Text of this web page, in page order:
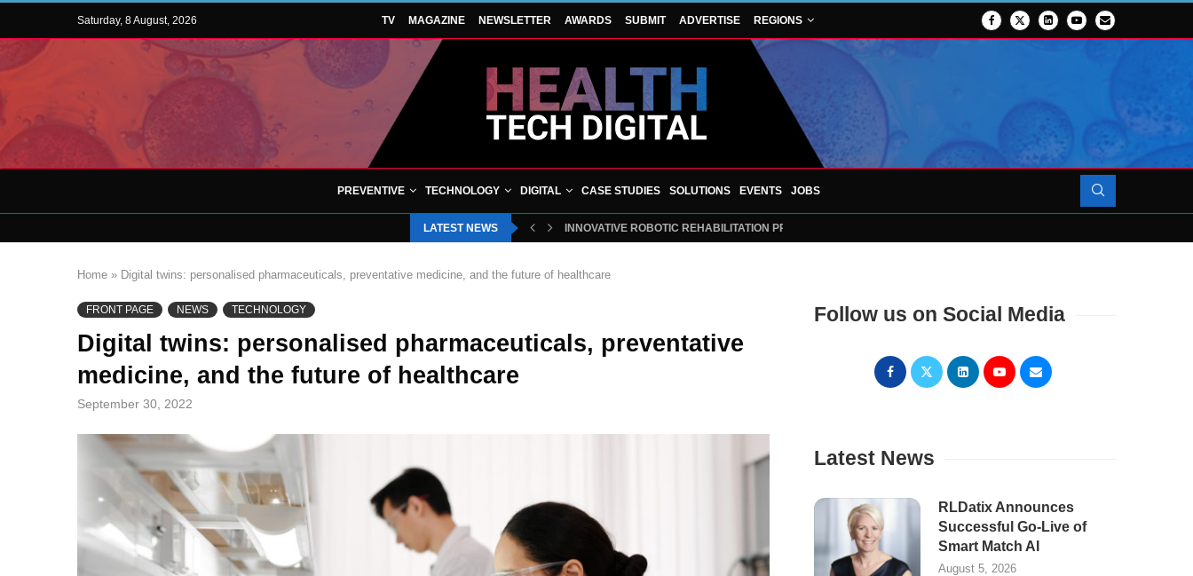
Saturday, 8 August, 2026 TV MAGAZINE NEWSLETTER AWARDS SUBMIT ADVERTISE REGIONS
PREVENTIVE TECHNOLOGY DIGITAL CASE STUDIES SOLUTIONS EVENTS JOBS
LATEST NEWS INNOVATIVE ROBOTIC REHABILITATION PROJECT TO LAUNCH AT RJAH
Home » Digital twins: personalised pharmaceuticals, preventative medicine, and the future of healthcare
FRONT PAGE NEWS TECHNOLOGY
Digital twins: personalised pharmaceuticals, preventative
medicine, and the future of healthcare
September 30, 2022
Follow us on Social Media
Latest News
RLDatix Announces
Successful Go-Live of
Smart Match AI
August 5, 2026